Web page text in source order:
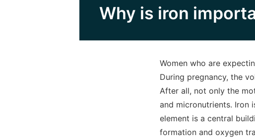
Why is iron
Women who are
During pregnancy, the
After all, not only the
and micronutrients. Iron
element is a central
formation and oxygen